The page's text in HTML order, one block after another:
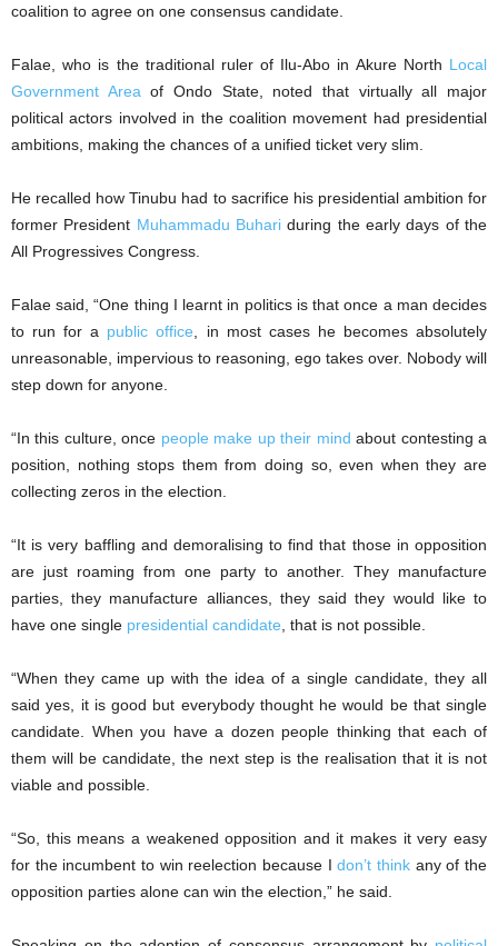
coalition to agree on one consensus candidate.
Falae, who is the traditional ruler of Ilu-Abo in Akure North Local
Government Area of Ondo State, noted that virtually all major
political actors involved in the coalition movement had presidential
ambitions, making the chances of a unified ticket very slim.
He recalled how Tinubu had to sacrifice his presidential ambition for
former President Muhammadu Buhari during the early days of the
All Progressives Congress.
Falae said, “One thing I learnt in politics is that once a man decides
to run for a public office , in most cases he becomes absolutely
unreasonable, impervious to reasoning, ego takes over. Nobody will
step down for anyone.
“In this culture, once people make up their mind about contesting a
position, nothing stops them from doing so, even when they are
collecting zeros in the election.
“It is very baffling and demoralising to find that those in opposition
are just roaming from one party to another. They manufacture
parties, they manufacture alliances, they said they would like to
have one single presidential candidate , that is not possible.
“When they came up with the idea of a single candidate, they all
said yes, it is good but everybody thought he would be that single
candidate. When you have a dozen people thinking that each of
them will be candidate, the next step is the realisation that it is not
viable and possible.
“So, this means a weakened opposition and it makes it very easy
for the incumbent to win reelection because Idon’t think any of the
opposition parties alone can win the election,” he said.